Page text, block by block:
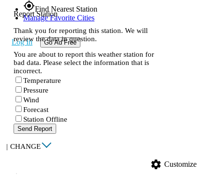
gps_fixedFind Nearest Station
Manage Favorite Cities
Log In Go Ad Free
Report Station
Thank you for reporting this station. We will
review the data in question.
You are about to report this weather station for
bad data. Please select the information that is
incorrect.
Temperature
Pressure
Wind
Forecast
Station Offline
Send Report
| CHANGE
settings Customize